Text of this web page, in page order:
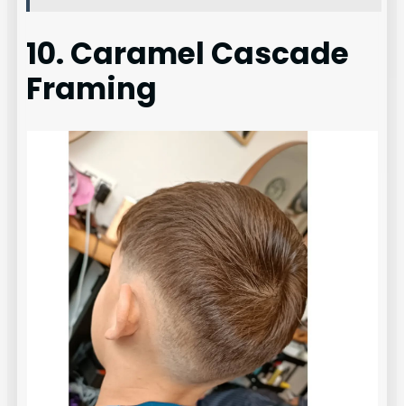
10. Caramel Cascade
Framing